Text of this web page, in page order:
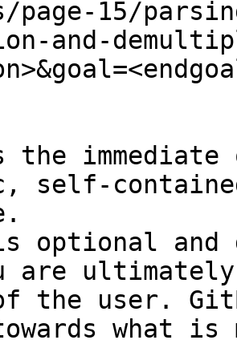
page-15/
and-
the
self-
optional and
are
the user.
what